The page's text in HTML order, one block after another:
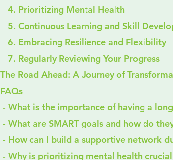
   4. Prioritizing Mental Health
5. Continuous Learning and Skill
   6. Embracing Resilience and Flexibility
   7. Regularly Reviewing Your Progress
The Road Ahead: A Journey of
FAQs
- What is the importance of having a
- What are SMART goals and how do
- How can I build a supportive network
- Why is prioritizing mental health